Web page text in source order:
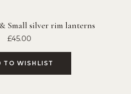
Small silver rim lanterns
£45.00
TO WISHLIST